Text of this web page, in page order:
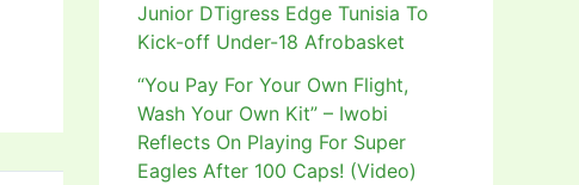
Junior DTigress Edge Tunisia To
Kick-off Under-18 Afrobasket
“You Pay For Your Own Flight,
Wash Your Own Kit” – Iwobi
Reflects On Playing For Super
Eagles After 100 Caps! (Video)